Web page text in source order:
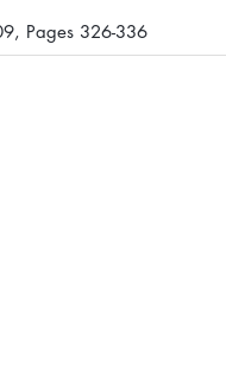
Pages 326-336